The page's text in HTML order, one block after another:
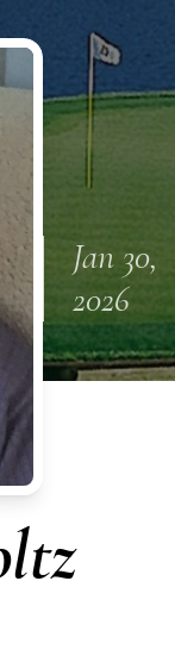
Jan 30,
2026